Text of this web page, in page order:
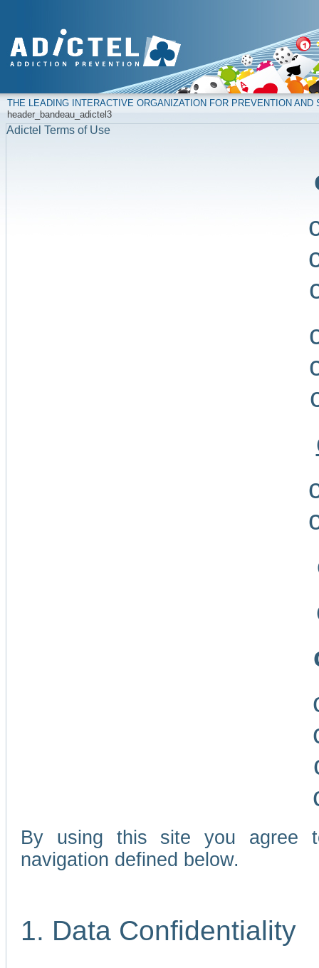
THE LEADING INTERACTIVE ORGANIZATION FOR PREVENTION
header_bandeau_adictel3
Adictel Terms of Use
By using this site you agree
navigation defined below.
1. Data Confidentiality